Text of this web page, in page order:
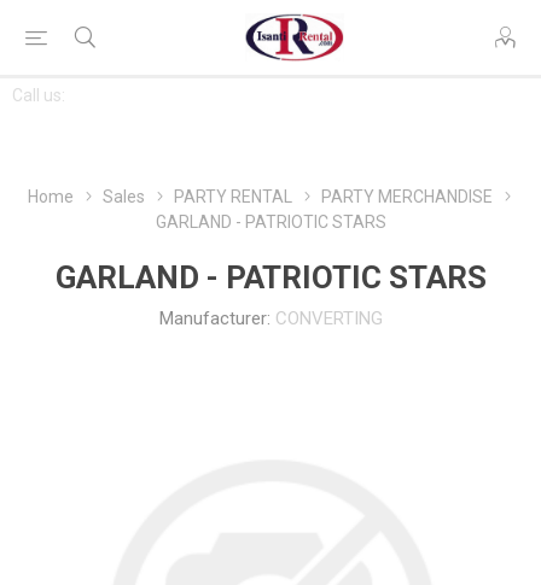
Call us:
CONTACT
US
Home Sales PARTY RENTAL
PARTY MERCHANDISE
GARLAND - PATRIOTIC STARS
GARLAND - PATRIOTIC STARS
Manufacturer: CONVERTING